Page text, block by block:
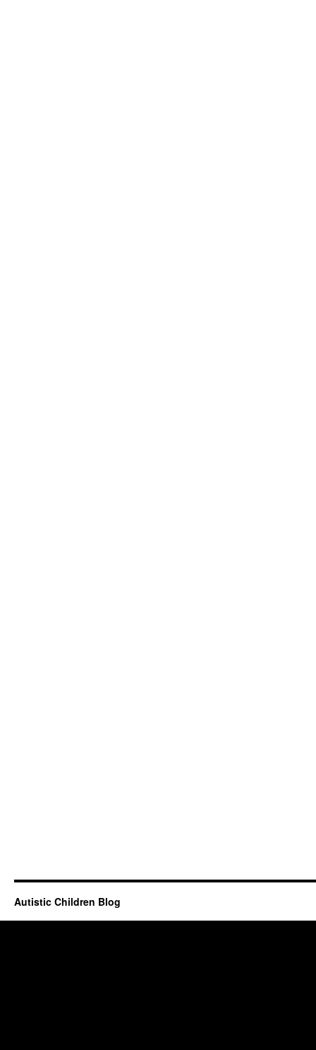
Autistic Children Blog